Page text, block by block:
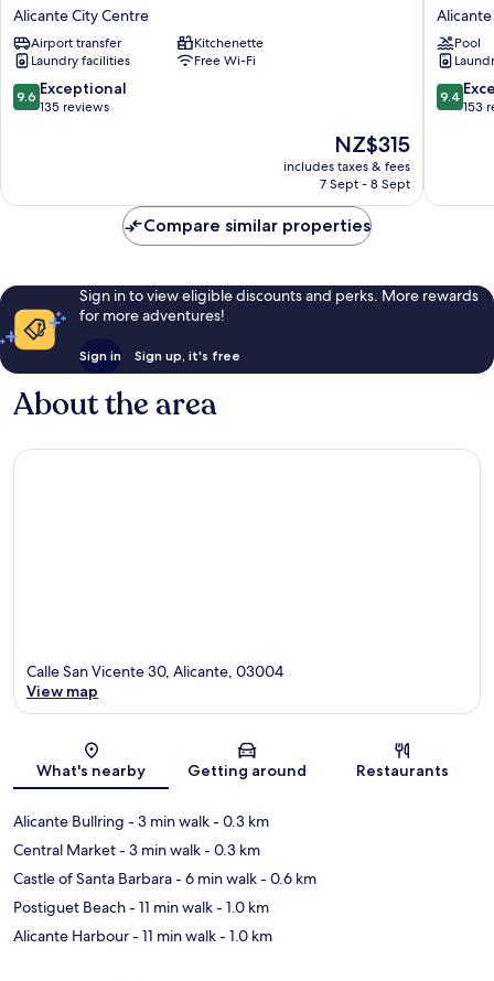
Tito
San
Agustín
Alicante
City
Centre
Alicante City Centre
Airport transfer
Kitchenette
Laundry facilities
Free Wi-Fi
9.6
out
reviews
9.6 Exceptional
135 reviews
The
price
is
NZ$315
includes taxes & fees
7 Sept - 8 Sept
Rambla
24
Alicante
City
Centre
Pool
9.4
out
reviews
9.4
153
Compare similar properties
Sign in to view eligible discounts and perks. More rewards
for more adventures!
Sign in Sign up, it's free
About the area
Map
Calle San Vicente 30, Alicante, 03004
View map
What's nearby Getting around Restaurants
Alicante Bullring - 3 min walk- 0.3 km
Central Market- 3 min walk- 0.3 km
Castle of Santa Barbara- 6 min walk- 0.6 km
Postiguet Beach- 11 min walk- 1.0 km
Alicante Harbour- 11 min walk- 1.0 km